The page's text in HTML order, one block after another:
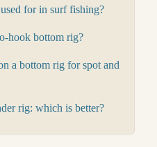
for in surf fishing?
hook bottom rig?
a bottom rig for spot and
rig: which is better?